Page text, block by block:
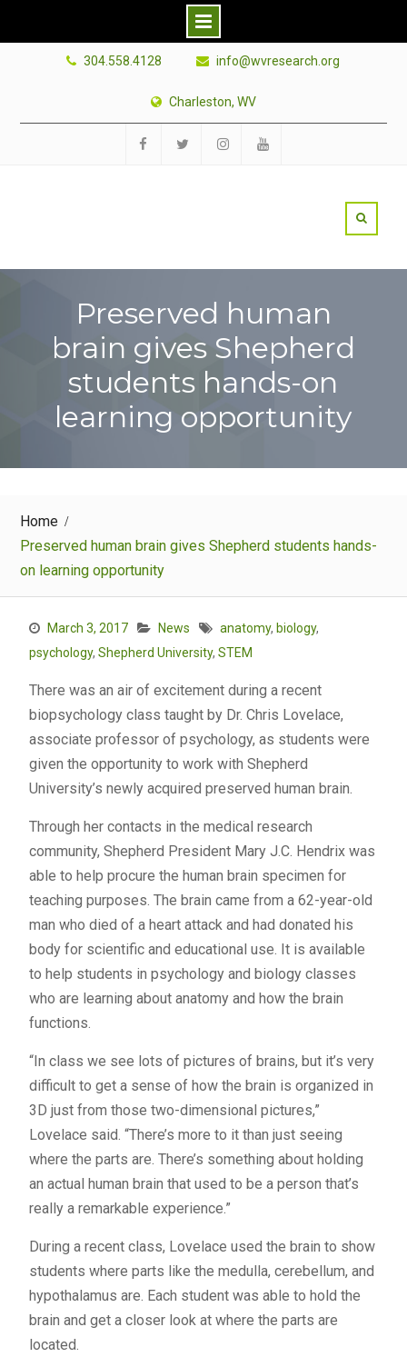
304.558.4128 info@wvresearch.org
Charleston, WV
Preserved human
brain gives Shepherd
students hands-on
learning opportunity
Home
Preserved human brain gives Shepherd students hands-
on learning opportunity
March 3, 2017 News anatomy, biology,
psychology, Shepherd University, STEM
There was an air of excitement during a recent
biopsychology class taught by Dr. Chris Lovelace,
associate professor of psychology, as students were
given the opportunity to work with Shepherd
University’s newly acquired preserved human brain.
Through her contacts in the medical research
community, Shepherd President Mary J.C. Hendrix was
able to help procure the human brain specimen for
teaching purposes. The brain came from a 62-year-old
man who died of a heart attack and had donated his
body for scientific and educational use. It is available
to help students in psychology and biology classes
who are learning about anatomy and how the brain
functions.
“In class we see lots of pictures of brains, but it’s very
difficult to get a sense of how the brain is organized in
3D just from those two-dimensional pictures,”
Lovelace said. “There’s more to it than just seeing
where the parts are. There’s something about holding
an actual human brain that used to be a person that’s
really a remarkable experience.”
During a recent class, Lovelace used the brain to show
students where parts like the medulla, cerebellum, and
hypothalamus are. Each student was able to hold the
brain and get a closer look at where the parts are
located.